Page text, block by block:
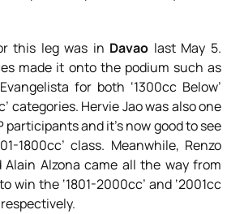
this leg was in Davao last May 5.
made it onto the podium such as
for both ‘1300cc Below’
categories. Hervie Jao was also one
participants and it’s now good to see
1800cc’ class. Meanwhile, Renzo
Alain Alzona came all the way from
win the ‘1801-2000cc’ and ‘2001cc